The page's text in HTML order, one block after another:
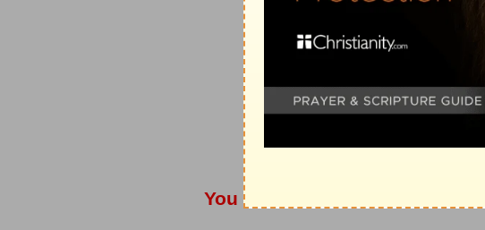
You can also listen to